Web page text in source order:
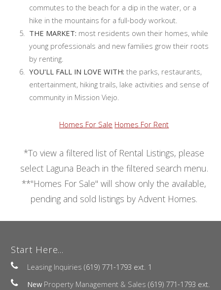
commutes to the beach for a dip in the water, or a
hike in the mountains for a full-body workout.
THE MARKET: most residents own their homes, while
young professionals and new families grow their roots
by renting.
YOU'LL FALL IN LOVE WITH: the parks, restaurants,
entertainment, hiking trails, lake activities and sense of
community in Mission Viejo.
Homes For Sale Homes For Rent
*To view a filtered list of Rental Listings, please
select Laguna Beach in the filtered search menu.
**"Homes For Sale" will show only the available,
pending and sold listings by Advent Homes.
Start Here...
Leasing Inquiries (619) 771-1793 ext. 1
New Property Management & Sales (619) 771-1793 ext.